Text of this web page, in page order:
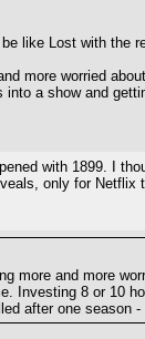
like Lost with the
more worried
a show and
with 1899. I
only for Netflix
more and more
Investing 8 or 10
after one season